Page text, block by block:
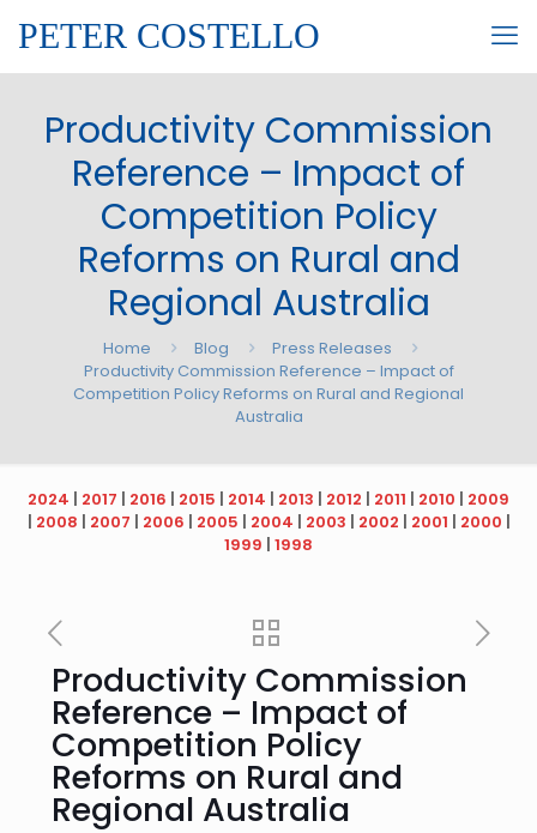
PETER COSTELLO
Productivity Commission
Reference – Impact of
Competition Policy
Reforms on Rural and
Regional Australia
Home Blog
Press Releases
Productivity Commission Reference – Impact of
Competition Policy Reforms on Rural and Regional
Australia
2024 | 2017 | 2016 | 2015 | 2014 | 2013 | 2012 | 2011 | 2010 | 2009
| 2008 | 2007 | 2006 | 2005 | 2004 | 2003 | 2002 | 2001 | 2000 |
1999 | 1998
Productivity Commission
Reference – Impact of
Competition Policy
Reforms on Rural and
Regional Australia